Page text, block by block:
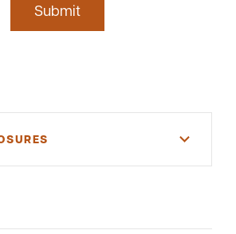
Submit
Please consult your